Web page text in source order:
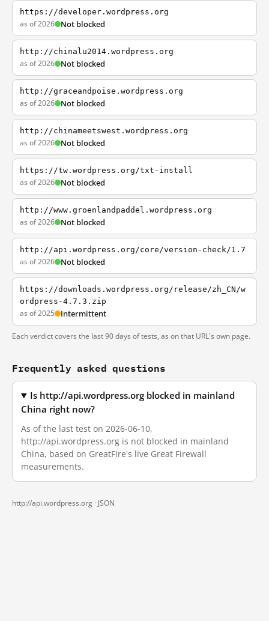
https://developer.wordpress.org
as of 2026 Not blocked
http://chinalu2014.wordpress.org
as of 2026 Not blocked
http://graceandpoise.wordpress.org
as of 2026 Not blocked
http://chinameetswest.wordpress.org
as of 2026 Not blocked
https://tw.wordpress.org/txt-install
as of 2026 Not blocked
http://www.groenlandpaddel.wordpress.org
as of 2026 Not blocked
http://api.wordpress.org/core/version-check/1.7
as of 2026 Not blocked
https://downloads.wordpress.org/release/zh_CN/w
ordpress-4.7.3.zip
as of 2025 Intermittent
Each verdict covers the last 90 days of tests, as on that URL's own page.
Frequently asked questions
Is http://api.wordpress.org blocked in mainland
China right now?
As of the last test on 2026-06-10,
http://api.wordpress.org is not blocked in mainland
China, based on GreatFire's live Great Firewall
measurements.
http://api.wordpress.org · JSON